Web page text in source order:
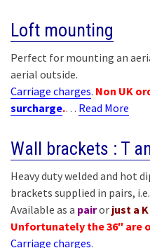
Loft mounting
Perfect for mounting an
aerial outside.
Carriage charges. Non UK
surcharge.… Read More
Wall brackets : T
Heavy duty welded and hot
brackets supplied in pairs, i.e.
Available as a pairor just a K
Unfortunately the 36″ are
Carriage charges.